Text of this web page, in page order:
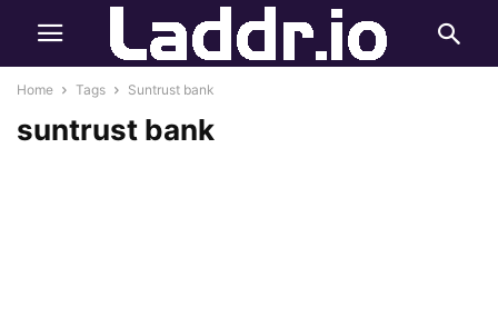
Home Tags Suntrust bank
suntrust bank